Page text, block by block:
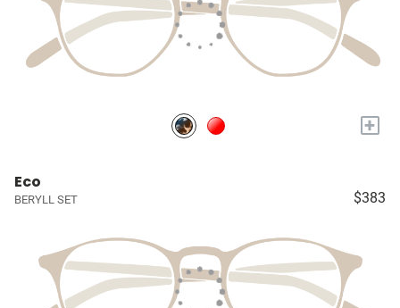
+
Eco
BERYLL SET $383